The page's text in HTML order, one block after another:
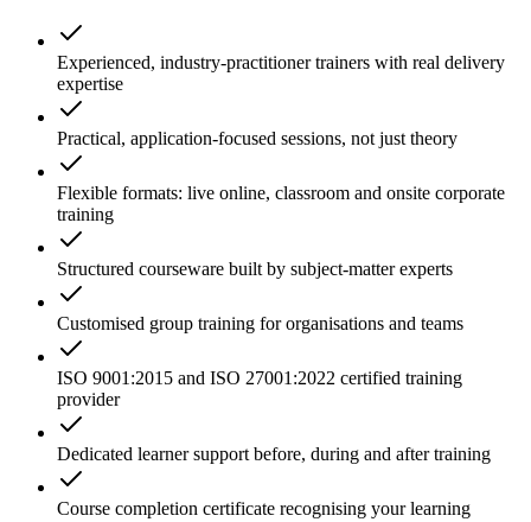
Experienced, industry-practitioner trainers with real delivery
expertise
Practical, application-focused sessions, not just theory
Flexible formats: live online, classroom and onsite corporate
training
Structured courseware built by subject-matter experts
Customised group training for organisations and teams
ISO 9001:2015 and ISO 27001:2022 certified training
provider
Dedicated learner support before, during and after training
Course completion certificate recognising your learning